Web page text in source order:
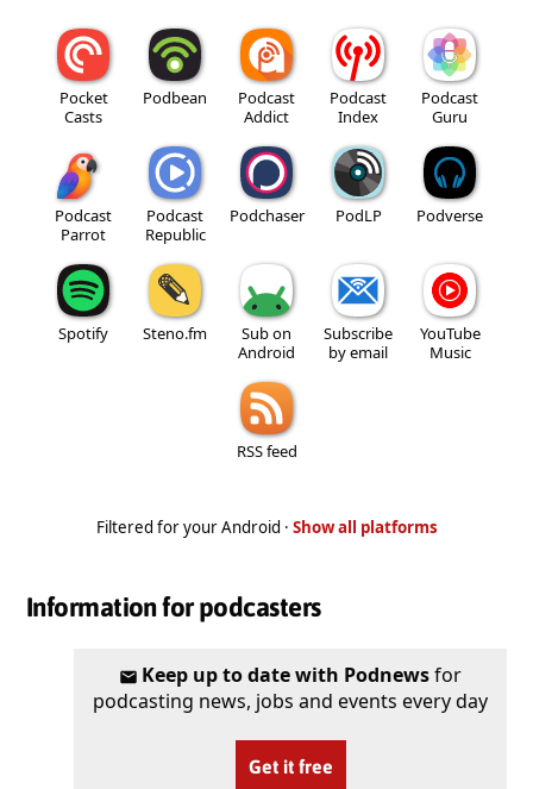
Pocket
Casts
Podbean
Podcast
Addict
Podcast
Index
Podcast
Guru
Podcast
Parrot
Podcast
Republic
Podchaser PodLP Podverse
Spotify Steno.fm
Sub on
Android
Subscribe
by email
YouTube
Music
RSS feed
Filtered for your Android · Show all platforms
Information for podcasters
Keep up to date with Podnewsfor
podcasting news, jobs and events every day
Get it free